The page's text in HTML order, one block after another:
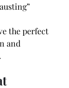
the perfect
and